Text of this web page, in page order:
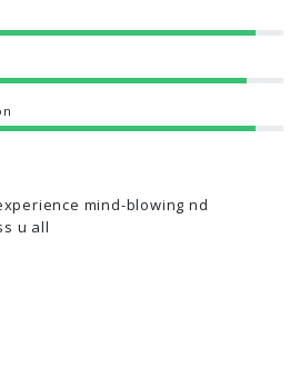
mind-blowing nd
u all